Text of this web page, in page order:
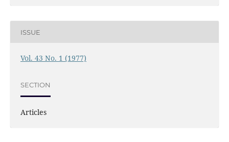
ISSUE
Vol. 43 No. 1 (1977)
SECTION
Articles